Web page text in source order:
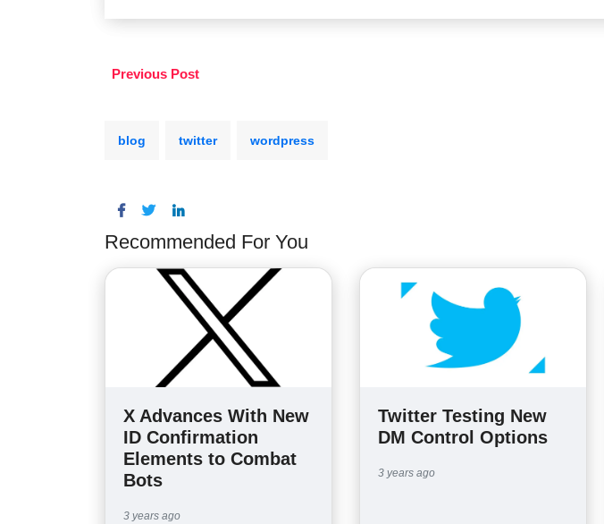
Previous Post
blog twitter wordpress
Recommended For You
X Advances With New
ID Confirmation
Elements to Combat
Bots
3 years ago
Twitter Testing New
DM Control Options
3 years ago